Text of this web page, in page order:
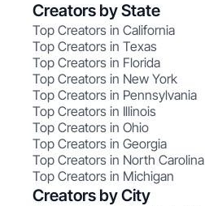
Creators by State
Top Creators in California
Top Creators in Texas
Top Creators in Florida
Top Creators in New York
Top Creators in Pennsylvania
Top Creators in Illinois
Top Creators in Ohio
Top Creators in Georgia
Top Creators in North Carolina
Top Creators in Michigan
Creators by City